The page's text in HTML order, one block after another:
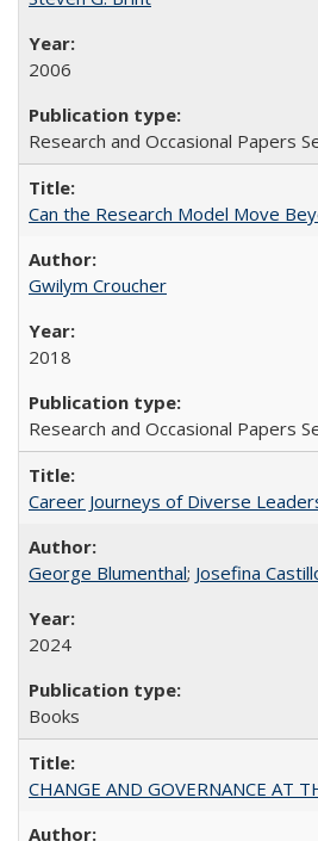
2006
Research and Occasional Papers
Can the Research Model Move
Gwilym Croucher
2018
Research and Occasional Papers
Career Journeys of Diverse
George Blumenthal; Josefina
2024
Books
CHANGE AND GOVERNANCE AT